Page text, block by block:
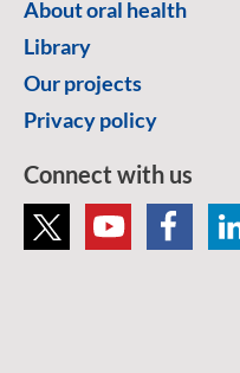
About oral health
Library
Our projects
Privacy policy
Connect with us